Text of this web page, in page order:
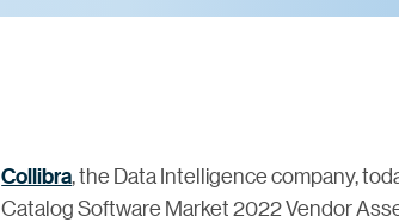
Collibra, the Data Intelligence company,
Catalog Software Market 2022 Vendor